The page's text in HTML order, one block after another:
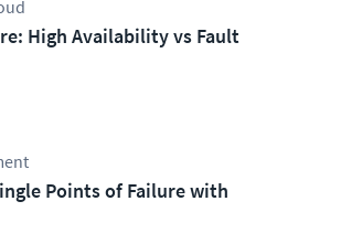
High Availability vs Fault
Points of Failure with